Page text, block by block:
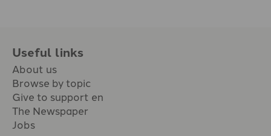
Useful links
About us
Browse by topic
Give to support en
The Newspaper
Jobs